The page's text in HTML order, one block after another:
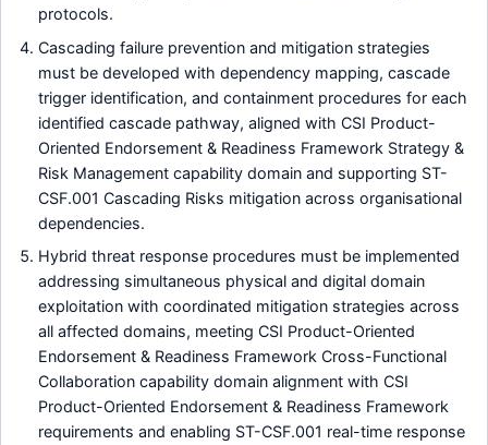
protocols.
Cascading failure prevention and mitigation strategies
must be developed with dependency mapping, cascade
trigger identification, and containment procedures for each
identified cascade pathway, aligned with CSI Product-
Oriented Endorsement & Readiness Framework Strategy &
Risk Management capability domain and supporting ST-
CSF.001 Cascading Risks mitigation across organisational
dependencies.
Hybrid threat response procedures must be implemented
addressing simultaneous physical and digital domain
exploitation with coordinated mitigation strategies across
all affected domains, meeting CSI Product-Oriented
Endorsement & Readiness Framework Cross-Functional
Collaboration capability domain alignment with CSI
Product-Oriented Endorsement & Readiness Framework
requirements and enabling ST-CSF.001 real-time response